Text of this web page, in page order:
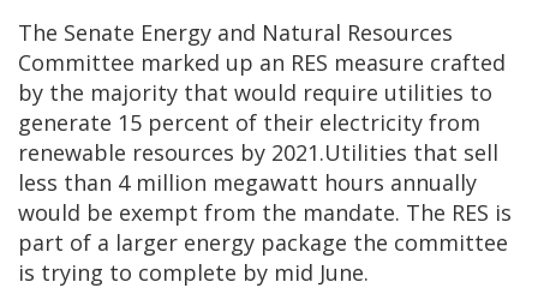
The Senate Energy and Natural Resources
Committee marked up an RES measure crafted
by the majority that would require utilities to
generate 15 percent of their electricity from
renewable resources by 2021.Utilities that sell
less than 4 million megawatt hours annually
would be exempt from the mandate. The RES is
part of a larger energy package the committee
is trying to complete by mid June.